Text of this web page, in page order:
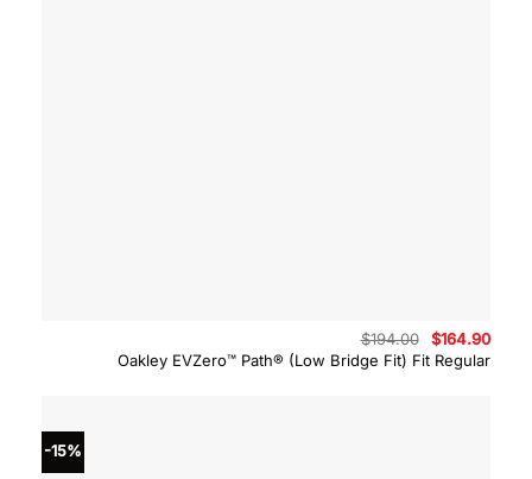
Oakley EVZero™ Path® (Low Bridge Fit) Fit Regular
$194.00
Original
price
was:
$164.90
price
-15%